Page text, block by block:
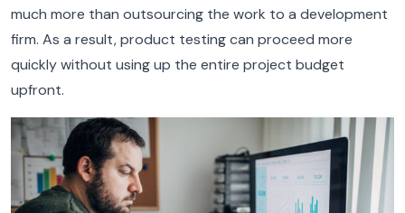
much more than outsourcing the work to a development
firm. As a result, product testing can proceed more
quickly without using up the entire project budget
upfront.